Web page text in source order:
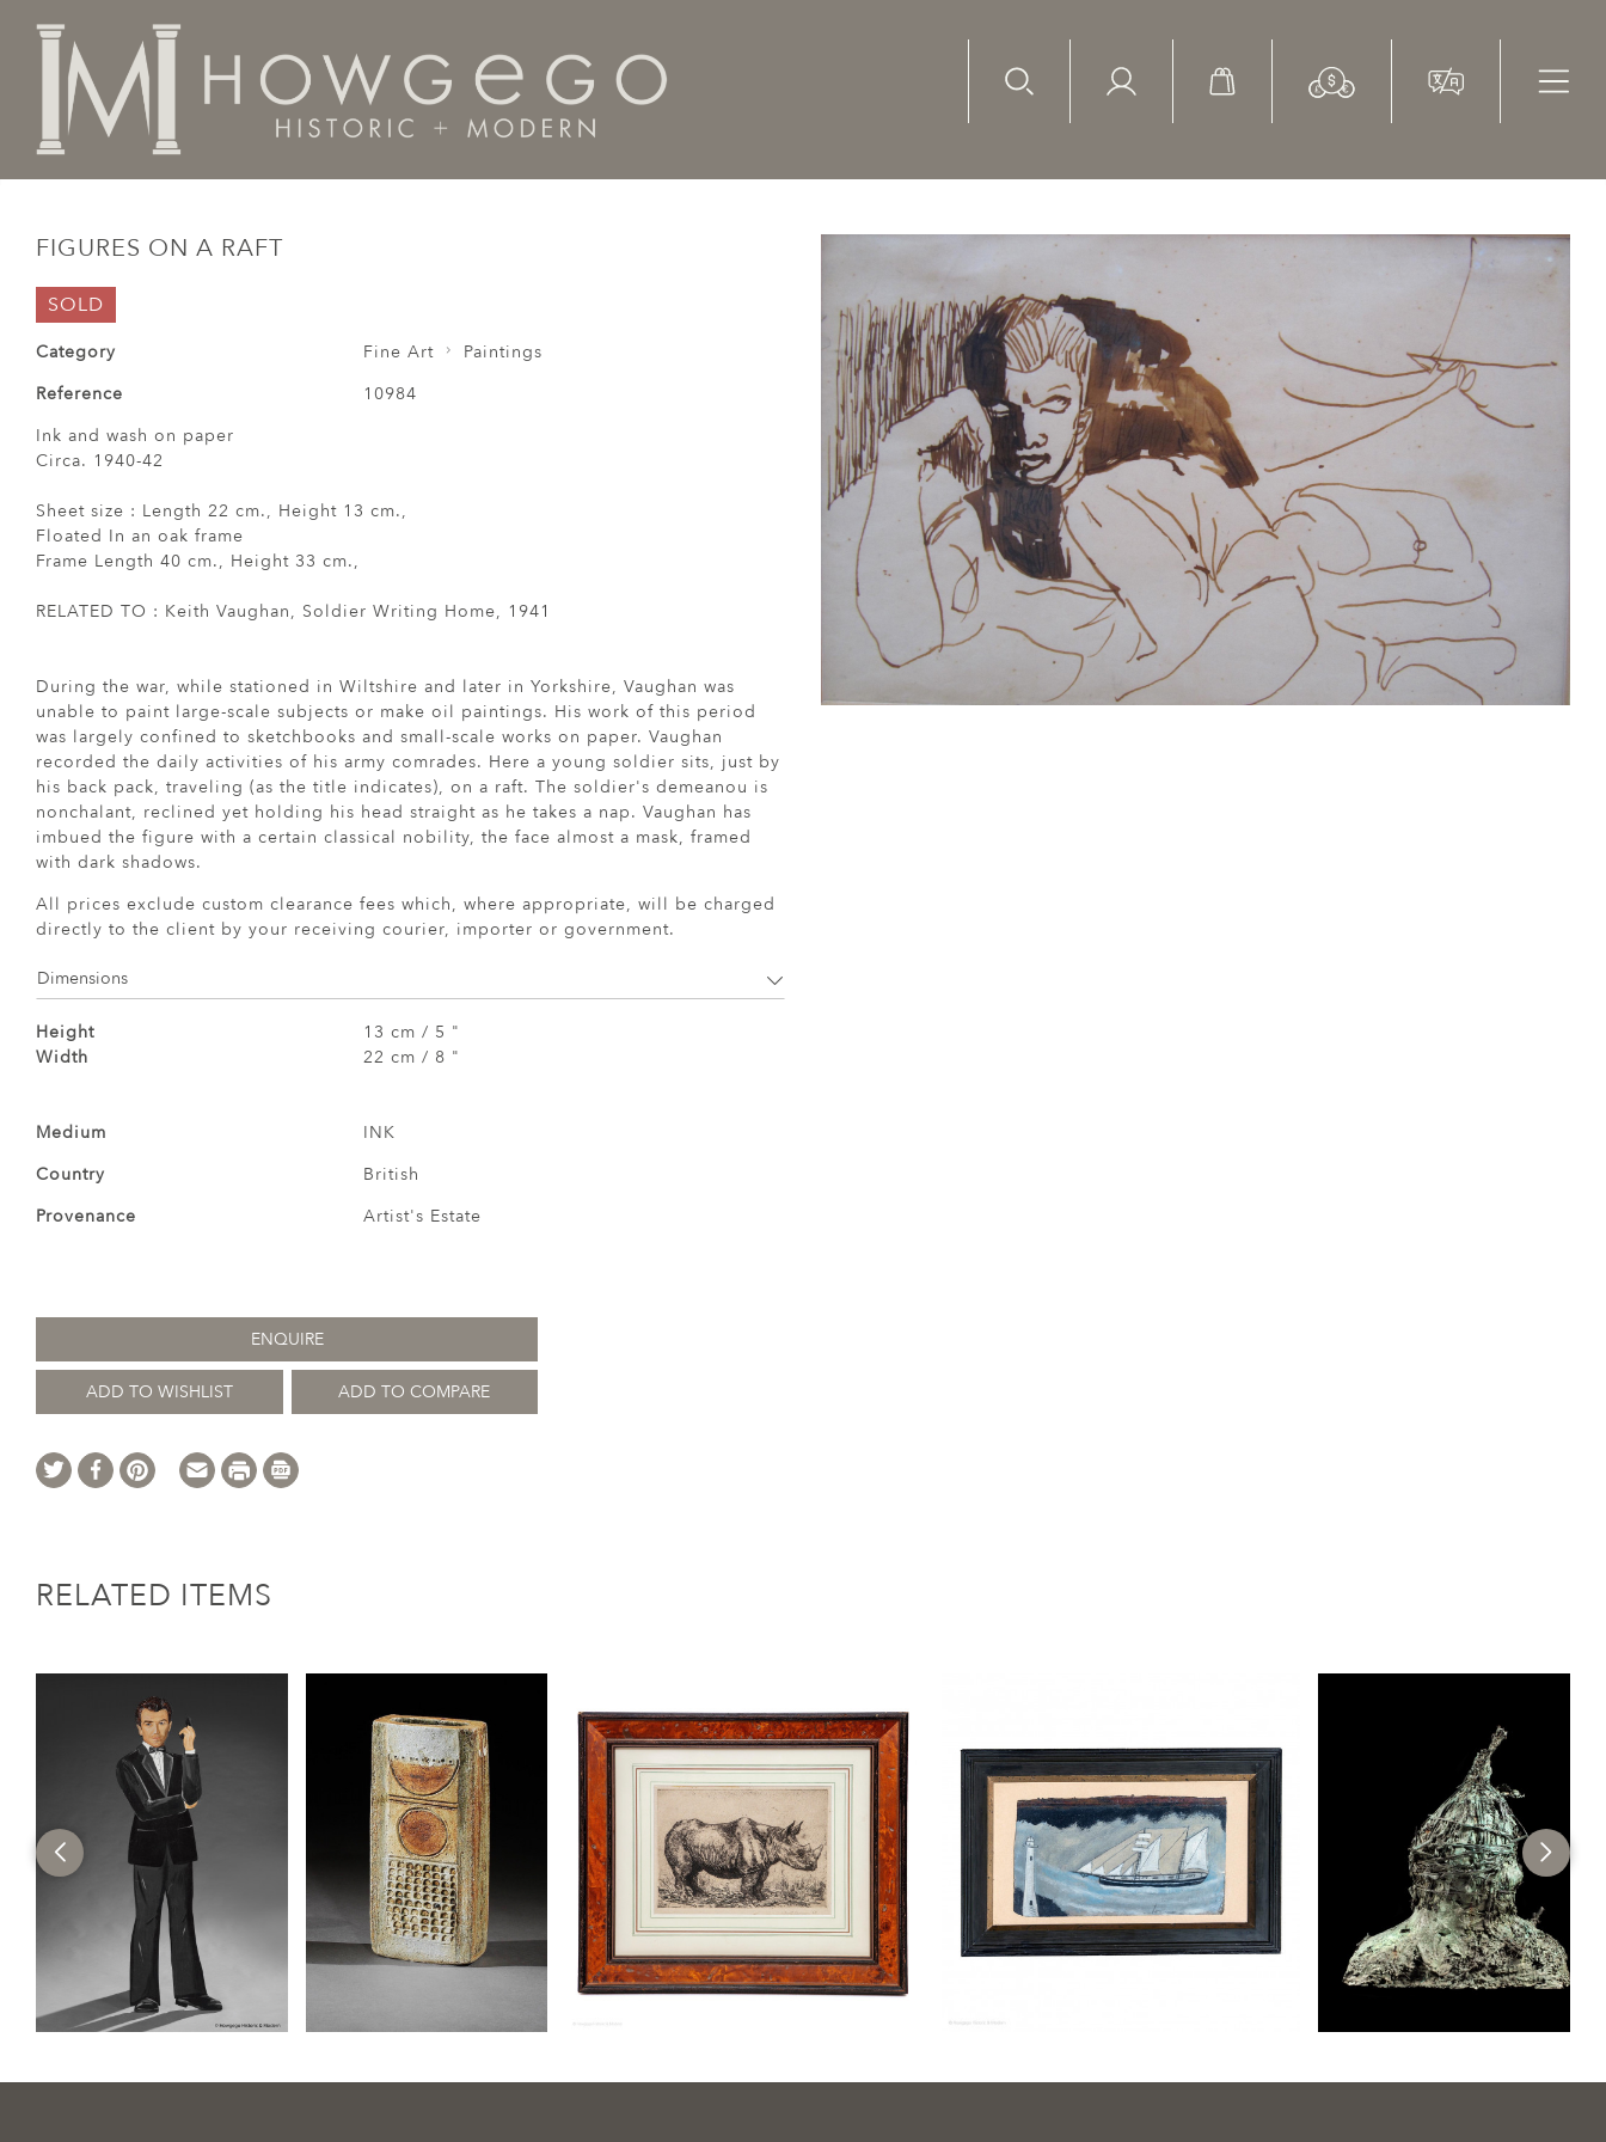
FIGURES ON A RAFT
SOLD
Category Fine Art
Paintings
Reference
10984
Ink and wash on paper
Circa. 1940-42
Sheet size : Length 22 cm., Height 13 cm.,
Floated In an oak frame
Frame Length 40 cm., Height 33 cm.,
RELATED TO : Keith Vaughan, Soldier Writing Home, 1941
During the war, while stationed in Wiltshire and later in Yorkshire, Vaughan was
unable to paint large-scale subjects or make oil paintings. His work of this period
was largely confined to sketchbooks and small-scale works on paper. Vaughan
recorded the daily activities of his army comrades. Here a young soldier sits, just by
his back pack, traveling (as the title indicates), on a raft. The soldier's demeanou is
nonchalant, reclined yet holding his head straight as he takes a nap. Vaughan has
imbued the figure with a certain classical nobility, the face almost a mask, framed
with dark shadows.
All prices exclude custom clearance fees which, where appropriate, will be charged
directly to the client by your receiving courier, importer or government.
Dimensions
Height
13 cm / 5 "
Width
22 cm / 8 "
Medium
INK
Country
British
Provenance
Artist's Estate
ENQUIRE
ADD TO WISHLIST ADD TO COMPARE
RELATED ITEMS